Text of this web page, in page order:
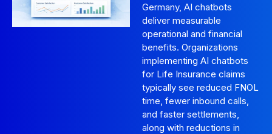
Germany, AI chatbots
deliver measurable
operational and financial
benefits. Organizations
implementing AI chatbots
for Life Insurance claims
typically see reduced FNOL
time, fewer inbound calls,
and faster settlements,
along with reductions in